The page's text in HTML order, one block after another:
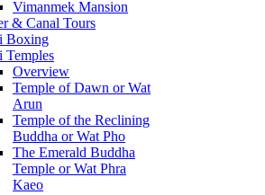
Vimanmek Mansion
& Canal Tours
Boxing
Temples
Overview
Temple of Dawn or Wat
Arun
Temple of the Reclining
Buddha or Wat Pho
The Emerald Buddha
Temple or Wat Phra
Kaeo